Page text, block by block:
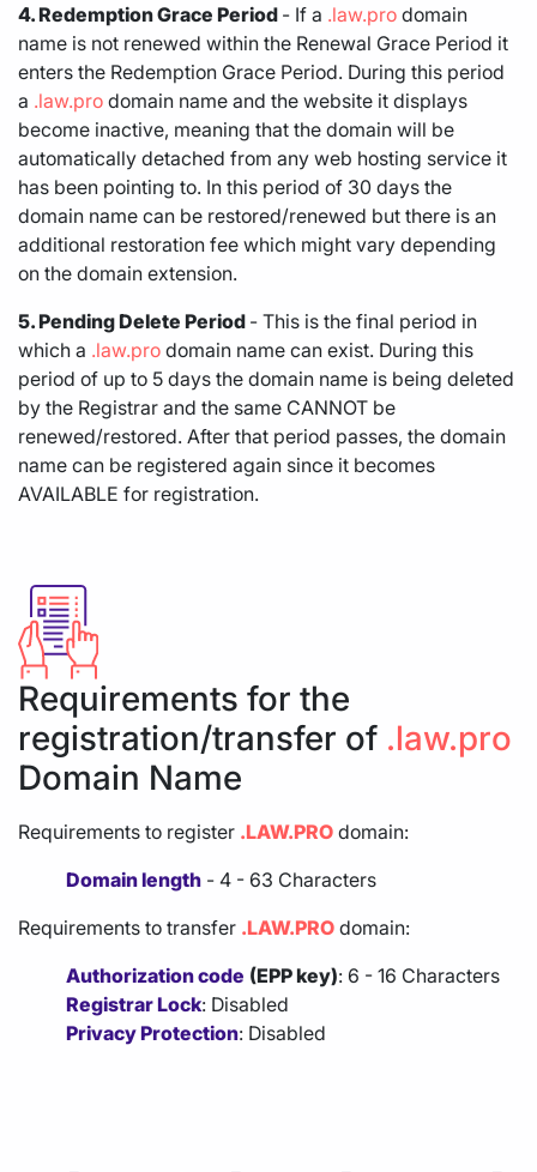
4. Redemption Grace Period - If a .law.pro domain
name is not renewed within the Renewal Grace Period it
enters the Redemption Grace Period. During this period
a .law.pro domain name and the website it displays
become inactive, meaning that the domain will be
automatically detached from any web hosting service it
has been pointing to. In this period of 30 days the
domain name can be restored/renewed but there is an
additional restoration fee which might vary depending
on the domain extension.
5. Pending Delete Period - This is the final period in
which a .law.pro domain name can exist. During this
period of up to 5 days the domain name is being deleted
by the Registrar and the same CANNOT be
renewed/restored. After that period passes, the domain
name can be registered again since it becomes
AVAILABLE for registration.
Requirements for the
registration/transfer of .law.pro
Domain Name
Requirements to register .LAW.PRO domain:
Domain length - 4 - 63 Characters
Requirements to transfer .LAW.PRO domain:
Authorization code (EPP key): 6 - 16 Characters
Registrar Lock: Disabled
Privacy Protection: Disabled